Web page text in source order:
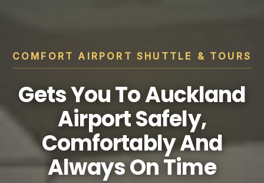
COMFORT AIRPORT SHUTTLE & TOURS
Gets You To Auckland
Airport Safely,
Comfortably And
Always On Time